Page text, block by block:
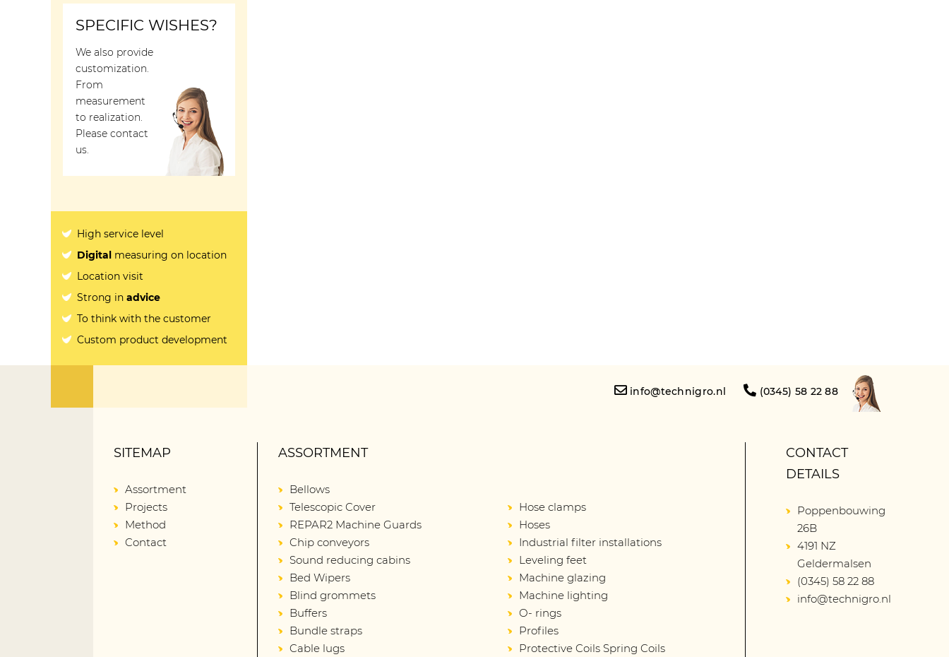
SPECIFIC WISHES?
We also provide
customization.
From
measurement
to realization.
Please contact
us.
High service level
Digital measuring on location
Location visit
Strong inadvice
To think with the customer
Custom product development
info@technigro.nl (0345) 58 22 88
SITEMAP
Assortment
Projects
Method
Contact
ASSORTMENT
Bellows
Telescopic Cover
REPAR2 Machine Guards
Chip conveyors
Sound reducing cabins
Bed Wipers
Blind grommets
Buffers
Bundle straps
Cable lugs
Hose clamps
Hoses
Industrial filter installations
Leveling feet
Machine glazing
Machine lighting
O- rings
Profiles
Protective Coils Spring Coils
CONTACT
DETAILS
Poppenbouwing
26B
4191 NZ
Geldermalsen
(0345) 58 22 88
info@technigro.nl